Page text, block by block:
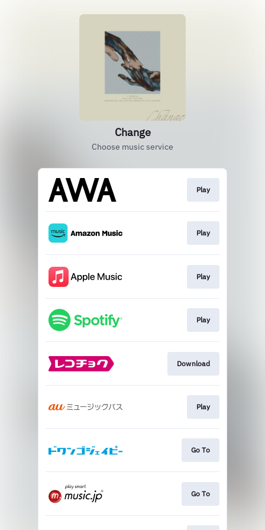
Change
Choose music service
Play
Play
Play
Play
Download
Play
Go To
Go To